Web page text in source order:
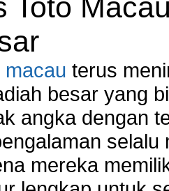
Toto
macau terus
besar yang
angka dengan
mereka